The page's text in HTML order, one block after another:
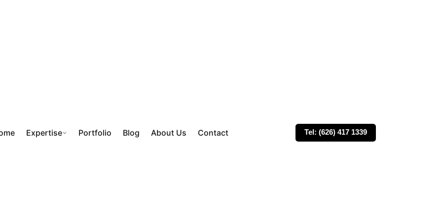
Expertise Portfolio Blog About Us Contact Tel: (626) 417 1339